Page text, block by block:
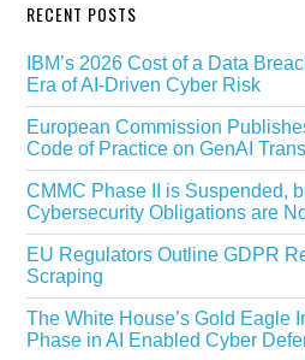
RECENT POSTS
IBM’s 2026 Cost of a Data
Era of AI-Driven Cyber Risk
European Commission
Code of Practice on GenAI
CMMC Phase II is Suspended,
Cybersecurity Obligations are
EU Regulators Outline GDPR
Scraping
The White House’s Gold Eagle
Phase in AI Enabled Cyber